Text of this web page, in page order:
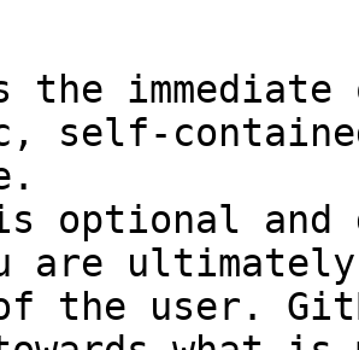
the
self-
optional and
are
the user.